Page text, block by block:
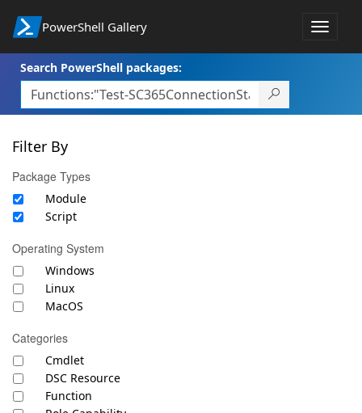
PowerShell Gallery
Toggle
Search PowerShell packages:
Filter By
Package Types
Module
Script
Operating System
Windows
Linux
MacOS
Categories
Cmdlet
DSC Resource
Function